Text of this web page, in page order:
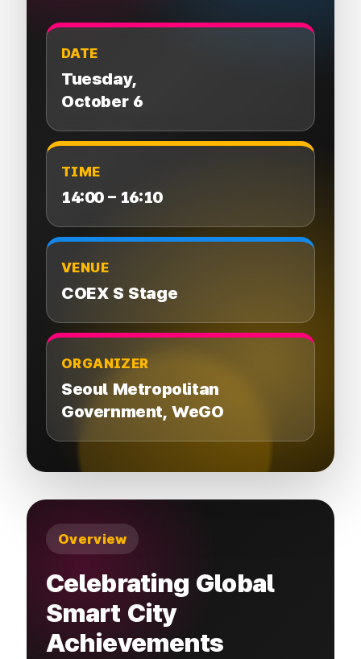
DATE
Tuesday,
October 6
TIME
14:00 – 16:10
VENUE
COEX S Stage
ORGANIZER
Seoul Metropolitan
Government,WeGO
Overview
Celebrating Global
Smart City
Achievements